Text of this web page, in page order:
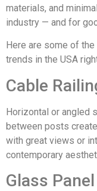
materials, and
industry — and for
Here are some of
trends in the USA
Cable
Horizontal or angled
between posts
with great views or
contemporary
Glass